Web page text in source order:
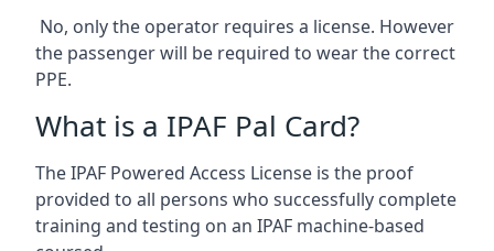
No, only the operator requires a license. However
the passenger will be required to wear the correct
PPE.
What is a IPAF Pal Card?
The IPAF Powered Access License is the proof
provided to all persons who successfully complete
training and testing on an IPAF machine-based